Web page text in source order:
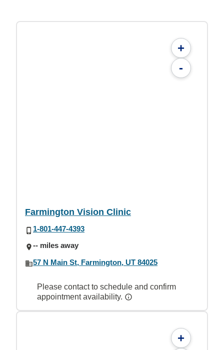
+
-
Farmington Vision Clinic
1-801-447-4393
-- miles away
57 N Main St, Farmington, UT 84025
Please contact to schedule and confirm
appointment availability.
+